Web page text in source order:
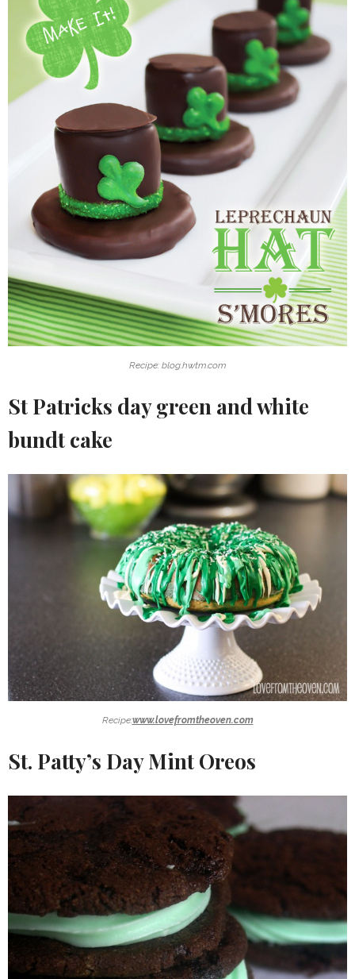
Recipe: blog.hwtm.com
St Patricks day green and white
bundt cake
Recipe:www.lovefromtheoven.com
St. Patty’s Day Mint Oreos